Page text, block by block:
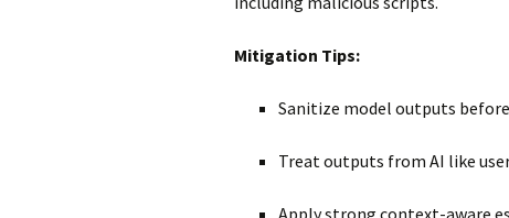
Mitigation Tips:
Sanitize model outputs
Treat outputs from AI like
Apply strong context-aware